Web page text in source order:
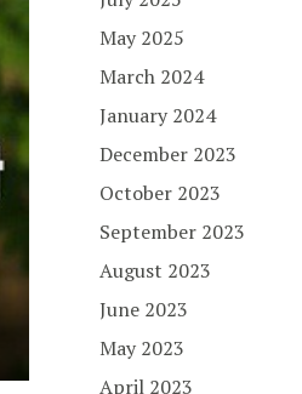
May 2025
March 2024
January 2024
December 2023
October 2023
September 2023
August 2023
June 2023
May 2023
April 2023